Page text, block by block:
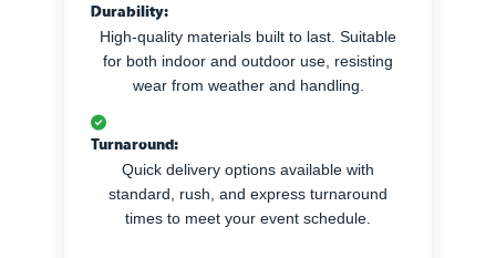
Durability:
High-quality materials built to last. Suitable
for both indoor and outdoor use, resisting
wear from weather and handling.
Turnaround:
Quick delivery options available with
standard, rush, and express turnaround
times to meet your event schedule.